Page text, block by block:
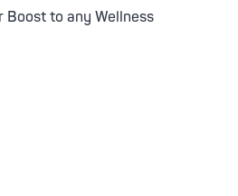
Boost to any Wellness